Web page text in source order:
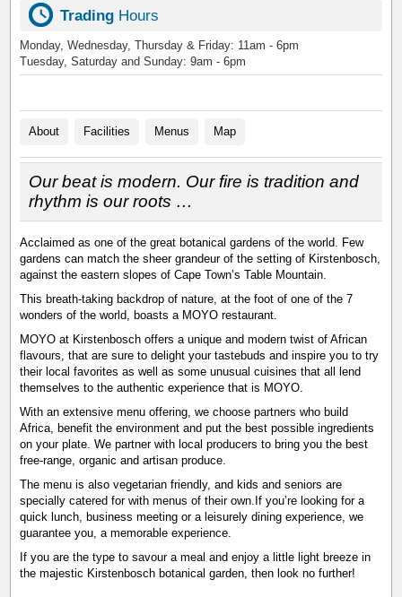
Trading Hours
Monday, Wednesday, Thursday & Friday: 11am - 6pm
Tuesday, Saturday and Sunday: 9am - 6pm
About Facilities Menus Map
Our beat is modern. Our fire is tradition and
rhythm is our roots …
Acclaimed as one of the great botanical gardens of the world. Few
gardens can match the sheer grandeur of the setting of Kirstenbosch,
against the eastern slopes of Cape Town’s Table Mountain.
This breath-taking backdrop of nature, at the foot of one of the 7
wonders of the world, boasts a MOYO restaurant.
MOYO at Kirstenbosch offers a unique and modern twist of African
flavours, that are sure to delight your tastebuds and inspire you to try
their local favorites as well as some unusual cuisines that all lend
themselves to the authentic experience that is MOYO.
With an extensive menu offering, we choose partners who build
Africa, benefit the environment and put the best possible ingredients
on your plate. We partner with local producers to bring you the best
free-range, organic and artisan produce.
The menu is also vegetarian friendly, and kids and seniors are
specially catered for with menus of their own.If you’re looking for a
quick lunch, business meeting or a leisurely dining experience, we
guarantee you, a memorable experience.
If you are the type to savour a meal and enjoy a little light breeze in
the majestic Kirstenbosch botanical garden, then look no further!